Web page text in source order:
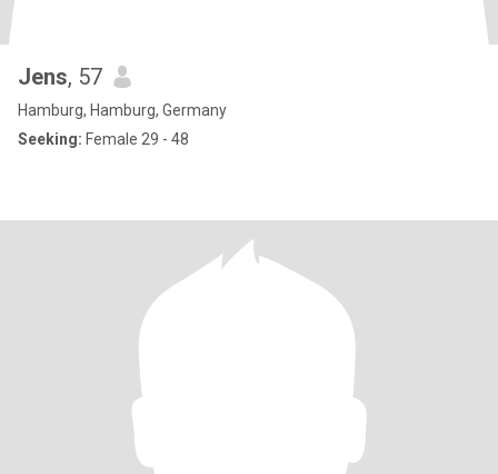
Jens, 57
Hamburg, Hamburg, Germany
Seeking: Female 29 - 48